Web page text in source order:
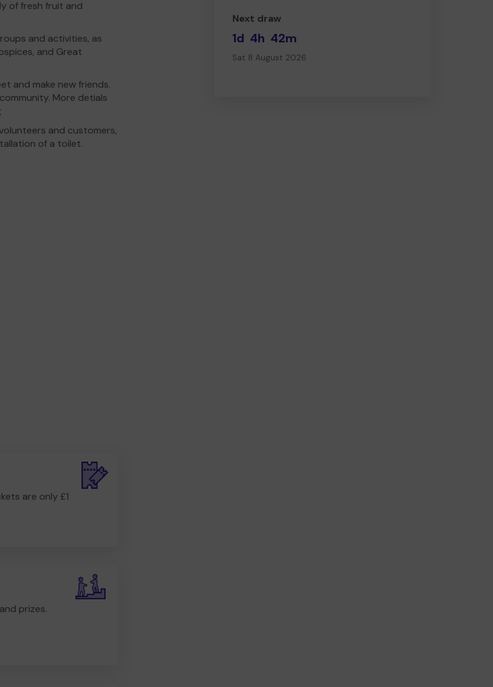
Next draw
1d 4h 42m
Sat 8 August 2026
of fresh fruit and
and activities, as
and Great
and make new friends.
More detials
and customers,
of a toilet.
are only £1
prizes.